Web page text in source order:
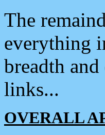
The
everything
breadth
links...
OVERALL